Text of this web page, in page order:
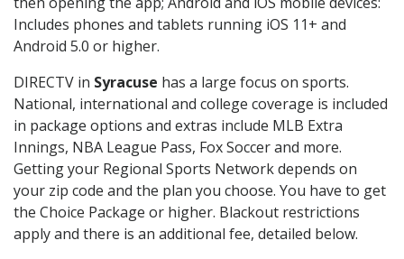
Includes phones and tablets running iOS 11+ and
Android 5.0 or higher.
DIRECTV in Syracuse has a large focus on sports.
National, international and college coverage is included
in package options and extras include MLB Extra
Innings, NBA League Pass, Fox Soccer and more.
Getting your Regional Sports Network depends on
your zip code and the plan you choose. You have to get
the Choice Package or higher. Blackout restrictions
apply and there is an additional fee, detailed below.